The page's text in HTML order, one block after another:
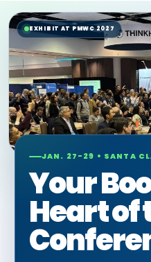
EXHIBIT AT PMWC 2027
JAN. 27-29 • SANTA
Your
Heart of